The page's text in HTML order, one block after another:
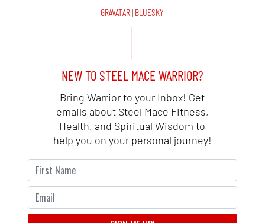
GRAVATAR| BLUESKY
NEW TO STEEL MACE WARRIOR?
Bring Warrior to your Inbox! Get
emails about Steel Mace Fitness,
Health, and Spiritual Wisdom to
help you on your personal journey!